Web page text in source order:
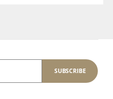
SUBSCRIBE